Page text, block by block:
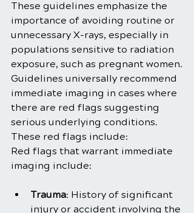
These guidelines emphasize the
importance of avoiding routine or
unnecessary X-rays, especially in
populations sensitive to radiation
exposure, such as pregnant women.
Guidelines universally recommend
immediate imaging in cases where
there are red flags suggesting
serious underlying conditions.
These red flags include:
Red flags that warrant immediate
imaging include:
Trauma: History of significant
injury or accident involving the